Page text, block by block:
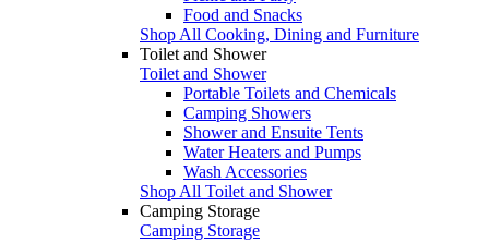
Food and Snacks
Shop All Cooking, Dining and Furniture
Toilet and Shower
Toilet and Shower
Portable Toilets and Chemicals
Camping Showers
Shower and Ensuite Tents
Water Heaters and Pumps
Wash Accessories
Shop All Toilet and Shower
Camping Storage
Camping Storage